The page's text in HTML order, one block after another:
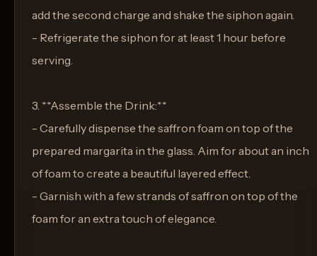
add the second charge and shake the siphon again.
- Refrigerate the siphon for at least 1 hour before
serving.
3. **Assemble the Drink:**
- Carefully dispense the saffron foam on top of the
prepared margarita in the glass. Aim for about an inch
of foam to create a beautiful layered effect.
- Garnish with a few strands of saffron on top of the
foam for an extra touch of elegance.